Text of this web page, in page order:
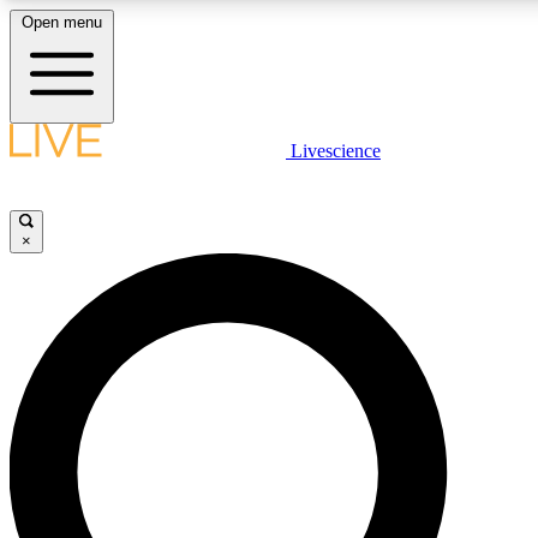
LIVE SCIENCE PLUS
LIVE SCIENCE PRO
Unlimited access to our exclusive features, expert analysis and in-
Open menu
Livescience
×